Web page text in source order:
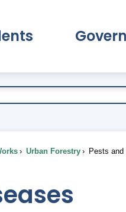
Urban Forestry Pests and